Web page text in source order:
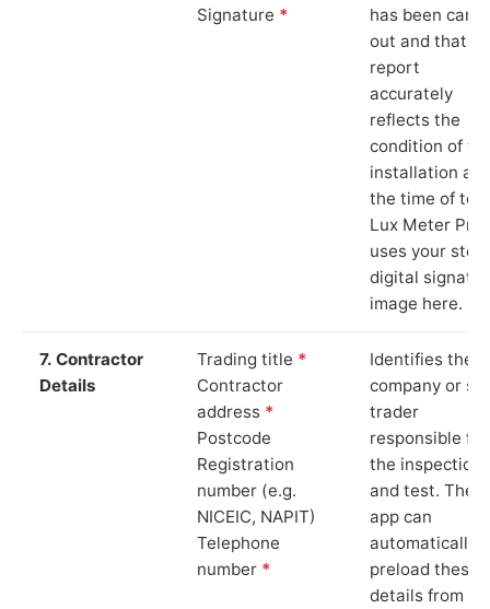
Signature *
has been
out and that
report
accurately
reflects the
condition of
installation at
the time of
Lux Meter Pro
uses your
digital
image here.
7. Contractor
Details
Trading title *
Contractor
address *
Postcode
Registration
number (e.g.
NICEIC, NAPIT)
Telephone
number *
Identifies the
company or
trader
responsible for
the inspection
and test. The
app can
automatically
preload these
details from